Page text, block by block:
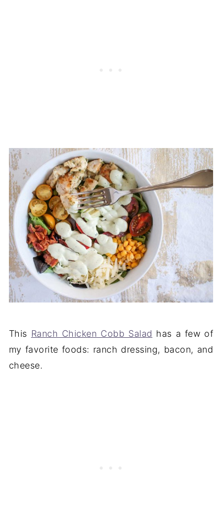
This Ranch Chicken Cobb Salad has a few of
my favorite foods: ranch dressing, bacon, and
cheese.